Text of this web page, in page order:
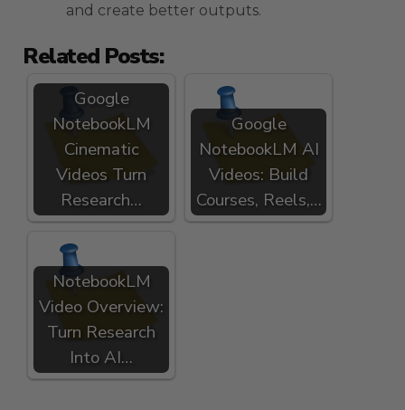
and create better outputs.
Related Posts:
Google
NotebookLM
Cinematic
Videos Turn
Research…
Google
NotebookLM AI
Videos: Build
Courses, Reels,…
NotebookLM
Video Overview:
Turn Research
Into AI…